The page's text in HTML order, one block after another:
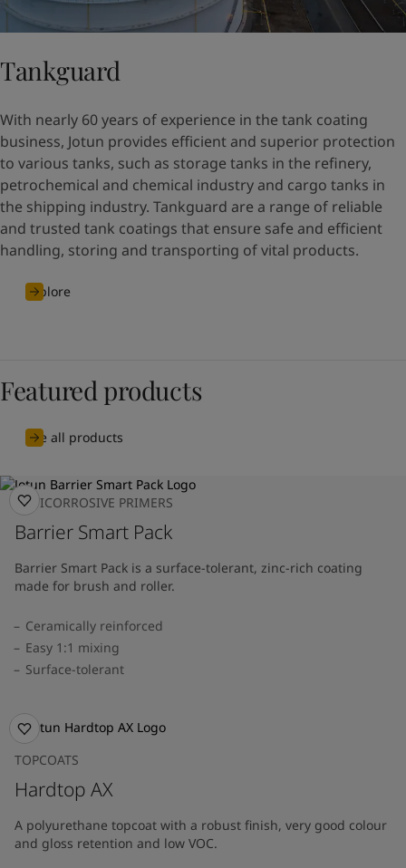
Tankguard
With nearly 60 years of experience in the tank coating
business, Jotun provides efficient and superior protection
to various tanks, such as storage tanks in the refinery,
petrochemical and chemical industry and cargo tanks in
the shipping industry. Tankguard are a range of reliable
and trusted tank coatings that ensure safe and efficient
handling, storing and transporting of vital products.
Explore
Featured products
See all products
ANTICORROSIVE PRIMERS
Barrier Smart Pack
Barrier Smart Pack is a surface-tolerant, zinc-rich coating
made for brush and roller.
Ceramically reinforced
Easy 1:1 mixing
Surface-tolerant
TOPCOATS
Hardtop AX
A polyurethane topcoat with a robust finish, very good colour
and gloss retention and low VOC.